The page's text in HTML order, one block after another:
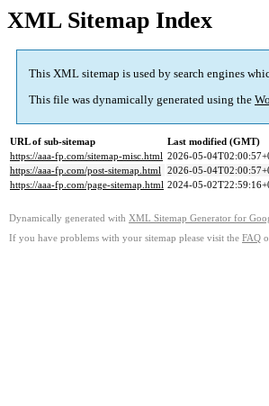
XML Sitemap Index
This XML sitemap is used by search engines
This file was dynamically generated using the
URL of sub-sitemap
Last modified (GMT)
https://aaa-fp.com/sitemap-misc.html 2026-05-
https://aaa-fp.com/post-sitemap.html 2026-05-
https://aaa-fp.com/page-sitemap.html 2024-05-
Dynamically generated with XML Sitemap Generator for
If you have problems with your sitemap please visit the FAQ